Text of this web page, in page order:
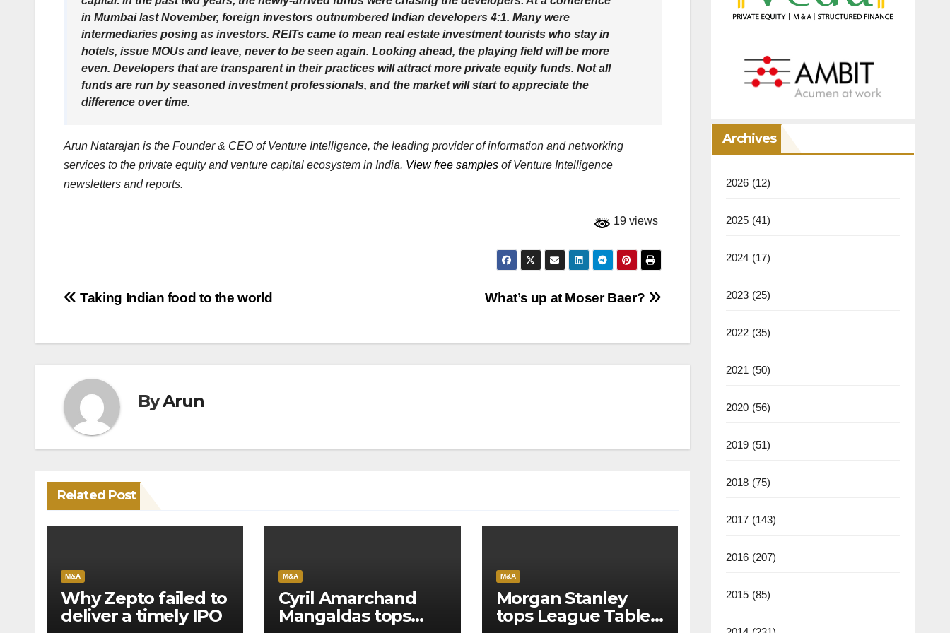
in Mumbai last November, foreign investors outnumbered Indian developers 4:1. Many were
intermediaries posing as investors. REITs came to mean real estate investment tourists who stay in
hotels, issue MOUs and leave, never to be seen again. Looking ahead, the playing field will be more
even. Developers that are transparent in their practices will attract more private equity funds. Not all
funds are run by seasoned investment professionals, and the market will start to appreciate the
difference over time.
Arun Natarajan is the Founder & CEO of Venture Intelligence, the leading provider of information and networking
services to the private equity and venture capital ecosystem in India. View free samples of Venture Intelligence
newsletters and reports.
19 views
Post
What’s up at Moser Baer?
Taking Indian food to the world
ByArun
Related Post
M&A
Why Zepto failed to
deliver a timely IPO
M&A
Cyril Amarchand
Mangaldas tops
M&A
Morgan Stanley
tops League Tables
Archives
2026 (12)
2025 (41)
2024 (17)
2023 (25)
2022 (35)
2021 (50)
2020 (56)
2019 (51)
2018 (75)
2017 (143)
2016 (207)
2015 (85)